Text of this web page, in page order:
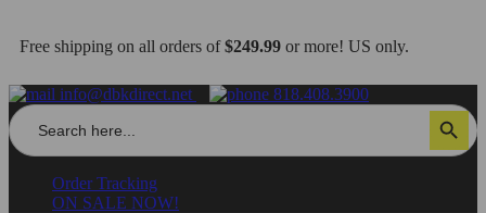
Free shipping on all orders of$249.99 or more! US only.
info@dbkdirect.net 818.408.3900
Search
for:
Search Button
Order Tracking
ON SALE NOW!